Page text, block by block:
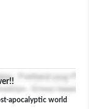
1 after
apocalyptic world